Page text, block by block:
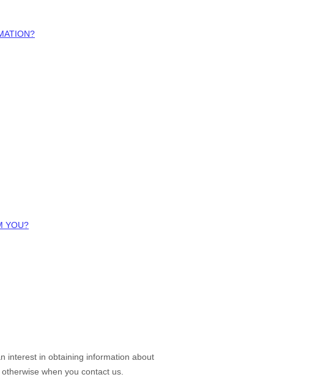
YOU?
interest in obtaining information about
when you contact us.